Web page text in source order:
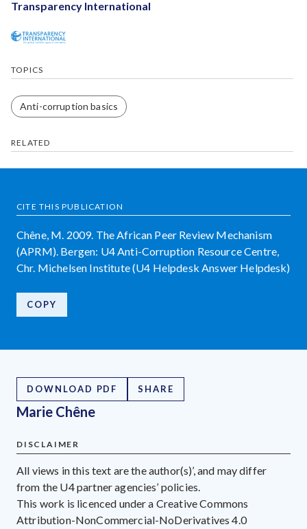
Transparency International
TOPICS
Anti-corruption basics
RELATED
CITE THIS PUBLICATION
Chêne, M. 2009. The African Peer Review Mechanism
(APRM). Bergen: U4 Anti-Corruption Resource Centre,
Chr. Michelsen Institute (U4 Helpdesk Answer Helpdesk)
COPY
DOWNLOAD PDF SHARE
Marie Chêne
DISCLAIMER
All views in this text are the author(s)’, and may differ
from the U4 partner agencies’ policies.
This work is licenced under a Creative Commons
Attribution-NonCommercial-NoDerivatives 4.0